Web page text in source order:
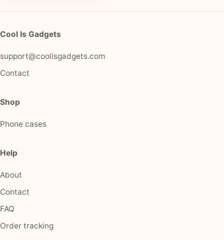
Cool Is Gadgets
support@coolisgadgets.com
Contact
Shop
Phone cases
Help
About
Contact
FAQ
Order tracking